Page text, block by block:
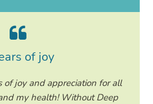
of joy
of joy and appreciation for all
my health! Without Deep